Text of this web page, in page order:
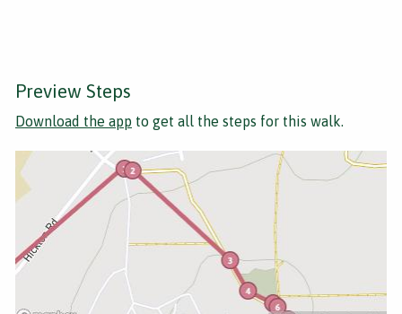
Preview Steps
Download the app to get all the steps for this walk.